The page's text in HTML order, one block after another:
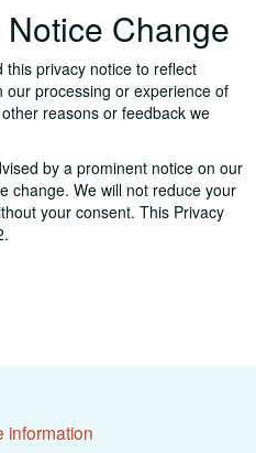
Change
privacy notice to reflect
processing or experience of
reasons or feedback we
by a prominent notice on our
change. We will not reduce your
your consent. This Privacy
information